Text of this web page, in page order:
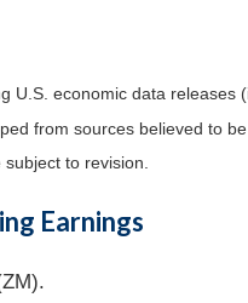
U.S. economic data
from sources believed to
to revision.
Earnings